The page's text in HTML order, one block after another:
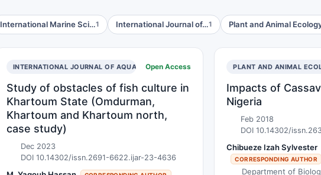
International Marine Sci…1 International Journal of…1 Plant and Animal
INTERNATIONAL JOURNAL OF AQUACULTURE RESEARCH AND DEVELOPMENT
Open Access
Study of obstacles of fish culture in
Khartoum State (Omdurman,
Khartoum and Khartoum north,
case study)
Dec 2023
DOI 10.14302/issn.2691-6622.ijar-23-4636
PLANT AND ANIMAL
Impacts of
Nigeria
Feb 2018
DOI 10.14302/
Chibueze Izah Sylvester
CORRESPONDING AUTHOR
Department of